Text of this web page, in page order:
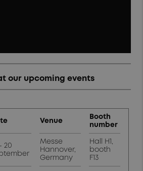
our upcoming events
Venue
Booth
number
20
Messe
Hannover,
Germany
Hall H1,
booth
F13